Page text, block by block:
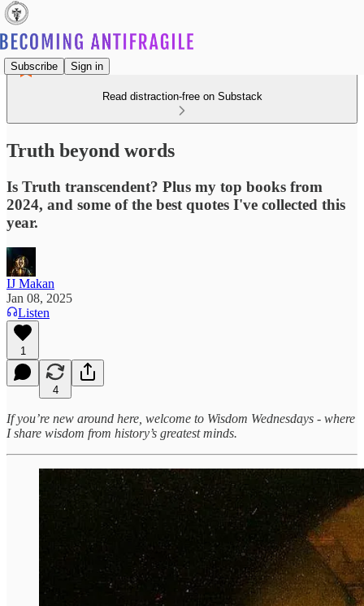
Subscribe Sign in
Read distraction-free on Substack
Truth beyond words
Is Truth transcendent? Plus my top books from
2024, and some of the best quotes I've collected this
year.
IJ Makan
Jan 08, 2025
Listen
1
4
If you’re new around here, welcome to Wisdom Wednesdays - where
I share wisdom from history’s greatest minds.